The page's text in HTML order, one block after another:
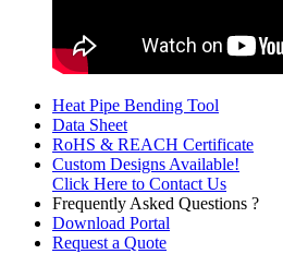
Heat Pipe Bending Tool
Data Sheet
RoHS & REACH Certificate
Custom Designs Available!
Click Here to Contact Us
Frequently Asked Questions ?
Download Portal
Request a Quote